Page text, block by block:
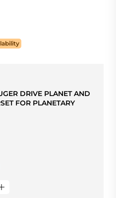
DRIVE PLANET AND
FOR PLANETARY